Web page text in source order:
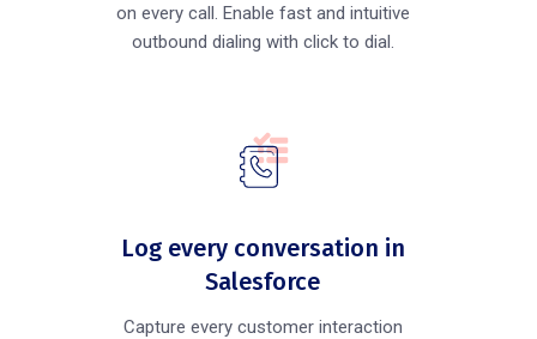
on every call. Enable fast and intuitive
outbound dialing with click to dial.
Log every conversation in
Salesforce
Capture every customer interaction